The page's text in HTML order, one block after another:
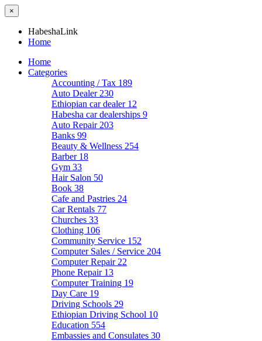
×
HabeshaLink
Home
Home
Categories
Accounting / Tax 189
Auto Dealer 230
Ethiopian car dealer 12
Habesha car dealerships 9
Auto Repair 203
Banks 99
Beauty & Wellness 254
Barber 18
Gym 33
Hair Salon 50
Book 38
Cafe and Pastries 24
Car Rentals 77
Churches 33
Clothing 106
Community Service 152
Computer Sales / Service 204
Computer Repair 22
Phone Repair 13
Computer Training 19
Day Care 19
Driving Schools 29
Ethiopian Driving School 10
Education 554
Embassies and Consulates 30